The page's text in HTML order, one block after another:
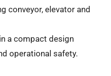
conveyor, elevator and
a compact design
operational safety.